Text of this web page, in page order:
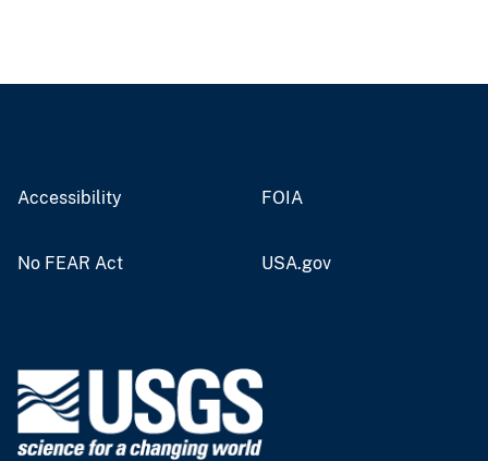
Accessibility FOIA
No FEAR Act USA.gov